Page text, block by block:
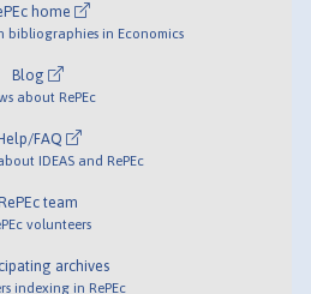
home
bibliographies in Economics
Blog
about RePEc
FAQ
IDEAS and RePEc
team
volunteers
archives
indexing in RePEc